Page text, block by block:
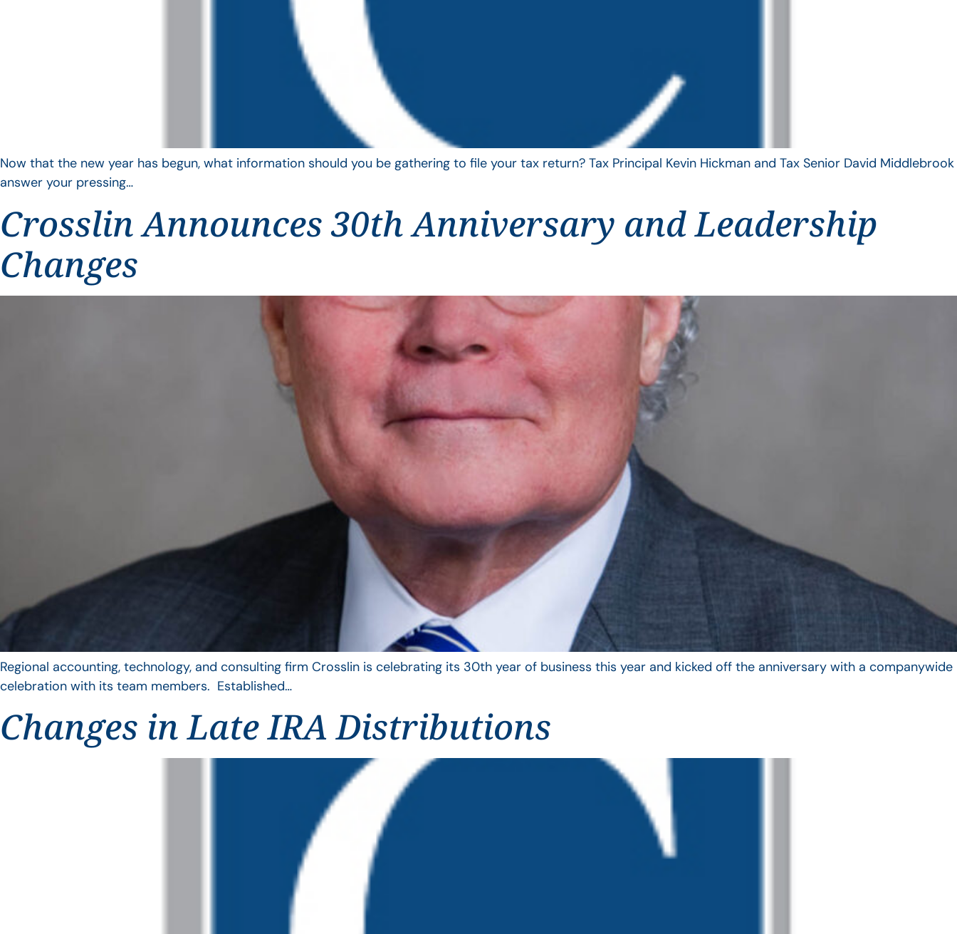
Now that the new year has begun, what information should you be gathering to file your tax return? Tax Principal Kevin Hickman and Tax Senior David Middlebrook
answer your pressing…
Crosslin Announces 30th Anniversary and Leadership
Changes
Regional accounting, technology, and consulting firm Crosslin is celebrating its 30th year of business this year and kicked off the anniversary with a companywide
celebration with its team members. Established…
Changes in Late IRA Distributions